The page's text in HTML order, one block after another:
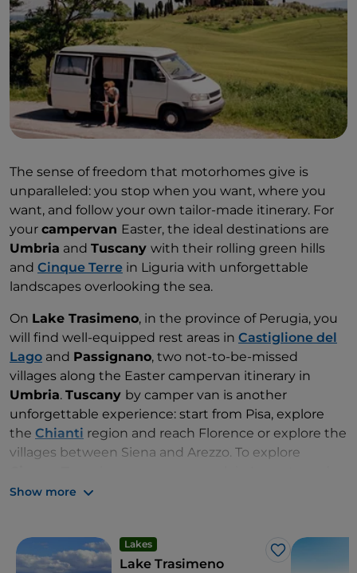
The sense of freedom that motorhomes give is
unparalleled: you stop when you want, where you
want, and follow your own tailor-made itinerary. For
your campervan Easter, the ideal destinations are
Umbria and Tuscany with their rolling green hills
and Cinque Terre in Liguria with unforgettable
landscapes overlooking the sea.
On Lake Trasimeno, in the province of Perugia, you
will find well-equipped rest areas in Castiglione del
Lago and Passignano, two not-to-be-missed
villages along the Easter campervan itinerary in
Umbria. Tuscany by camper van is another
unforgettable experience: start from Pisa, explore
the Chianti region and reach Florence or explore the
villages between Siena and Arezzo. To explore
then travel by train to discover one village per day, at
Show more
Lakes
Like
Lake Trasimeno